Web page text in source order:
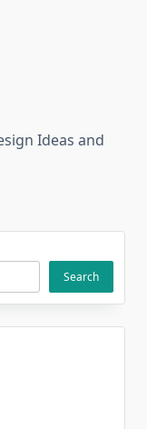
Ideas and
Search